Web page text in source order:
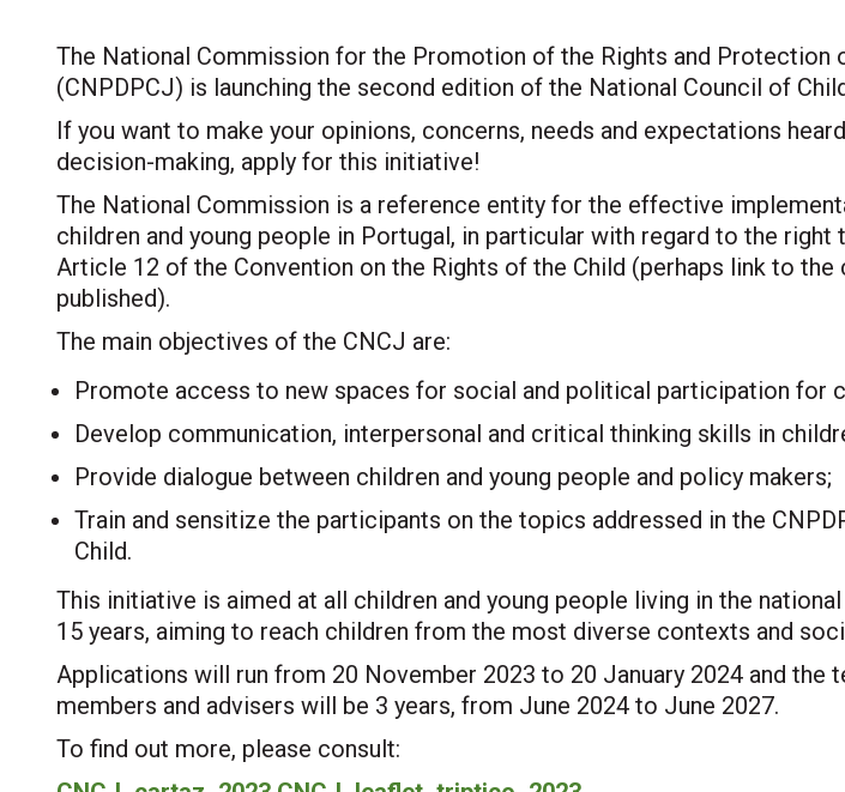
The National Commission for the Promotion of the Rights and Protection
(CNPDPCJ) is launching the second edition of the National Council of
If you want to make your opinions, concerns, needs and expectations
decision-making, apply for this initiative!
The National Commission is a reference entity for the effective
children and young people in Portugal, in particular with regard to the right
Article 12 of the Convention on the Rights of the Child (perhaps link to the
published).
The main objectives of the CNCJ are:
Promote access to new spaces for social and political participation for
Develop communication, interpersonal and critical thinking skills in
Provide dialogue between children and young people and policy makers;
Train and sensitize the participants on the topics addressed in the
Child.
This initiative is aimed at all children and young people living in the
15 years, aiming to reach children from the most diverse contexts and
Applications will run from 20 November 2023 to 20 January 2024 and
members and advisers will be 3 years, from June 2024 to June 2027.
To find out more, please consult: